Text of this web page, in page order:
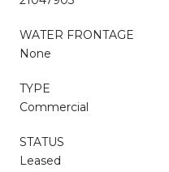
WATER FRONTAGE
None
TYPE
Commercial
STATUS
Leased